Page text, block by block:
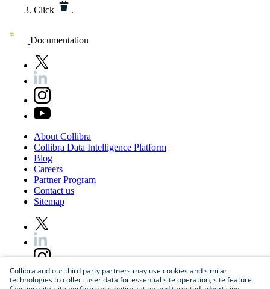
Click
.
Documentation
AboutCollibra
Collibra Data Intelligence Platform
Blog
Careers
PartnerProgram
Contactus
Sitemap
Collibra and our third party partners may use cookies and similar
technologies to collect user data for essential site operation, site feature